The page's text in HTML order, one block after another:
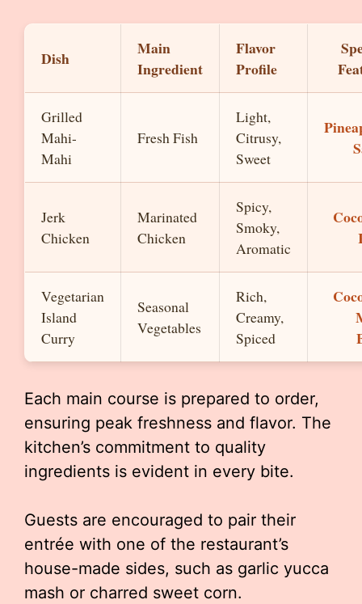
Dish
Main
Ingredient
Flavor
Profile
Grilled
Mahi-
Mahi
Fresh Fish
Light,
Citrusy,
Sweet
Jerk
Chicken
Marinated
Chicken
Spicy,
Smoky,
Aromatic
Vegetarian
Island
Curry
Seasonal
Vegetables
Rich,
Creamy,
Spiced
Each main course is prepared to order,
ensuring peak freshness and flavor. The
kitchen’s commitment to quality
ingredients is evident in every bite.
Guests are encouraged to pair their
entrée with one of the restaurant’s
house-made sides, such as garlic yucca
mash or charred sweet corn.